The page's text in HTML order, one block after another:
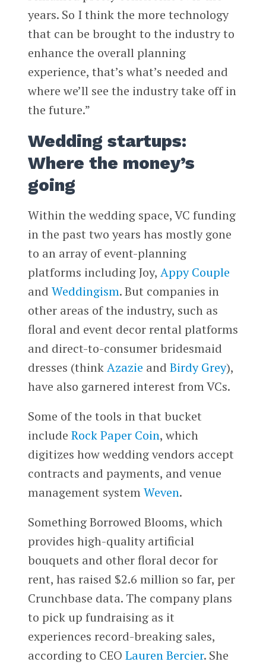
years. So I think the more technology
that can be brought to the industry to
enhance the overall planning
experience, that’s what’s needed and
where we’ll see the industry take off in
the future.”
Wedding startups:
Where the money’s
going
Within the wedding space, VC funding
in the past two years has mostly gone
to an array of event-planning
platforms including Joy, Appy Couple
and Weddingism. But companies in
other areas of the industry, such as
floral and event decor rental platforms
and direct-to-consumer bridesmaid
dresses (thinkAzazie and Birdy Grey),
have also garnered interest from VCs.
Some of the tools in that bucket
include Rock Paper Coin, which
digitizes how wedding vendors accept
contracts and payments, and venue
management systemWeven.
Something Borrowed Blooms, which
provides high-quality artificial
bouquets and other floral decor for
rent, has raised $2.6 million so far, per
Crunchbase data. The company plans
to pick up fundraising as it
experiences record-breaking sales,
according to CEO Lauren Bercier. She